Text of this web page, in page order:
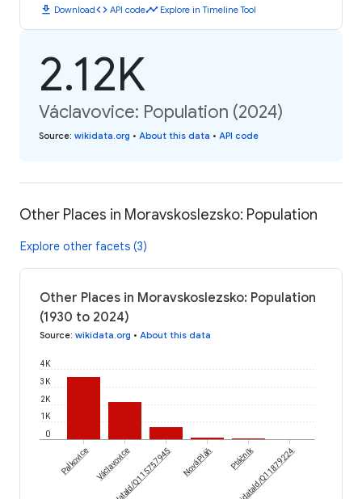
download Downloadcode API codetimeline Explore in Timeline Tool
2.12K
Václavovice: Population (2024)
Source: wikidata.org • About this data • API code
Other Places in Moravskoslezsko: Population
Explore other facets (3)
Other Places in Moravskoslezsko: Population
(1930 to 2024)
Source: wikidata.org • About this data
0
1K
2K
3K
4K
Palkovice Václavovice
wikidataId/Q115757945 Nová Pláň Ptáčník
wikidataId/Q11879224